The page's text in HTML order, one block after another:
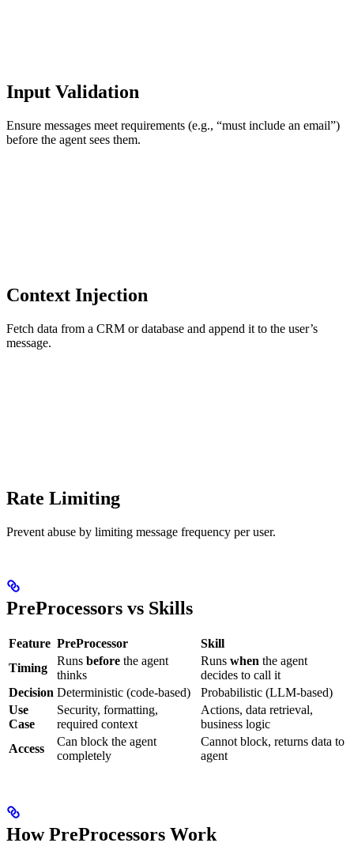
Input Validation
Ensure messages meet requirements (e.g., “must include an email”)
before the agent sees them.
Context Injection
Fetch data from a CRM or database and append it to the user’s
message.
Rate Limiting
Prevent abuse by limiting message frequency per user.
PreProcessors vs Skills
Feature PreProcessor
Skill
Timing
Runs before the agent
thinks
Runs when the agent
decides to call it
Decision Deterministic (code-based)
Probabilistic (LLM-based)
Use
Case
Security, formatting,
required context
Actions, data retrieval,
business logic
Access
Can block the agent
completely
Cannot block, returns data to
agent
How PreProcessors Work